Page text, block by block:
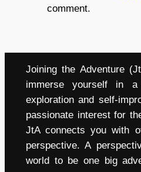
comment.
Joining the Adventure
immerse yourself in
exploration and self-
passionate interest for
JtA connects you with
perspective. A
world to be one big